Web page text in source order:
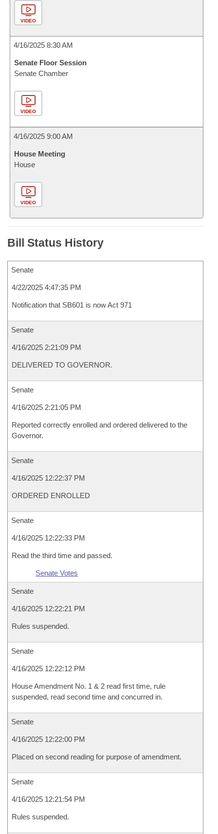
VIDEO
4/16/2025 8:30 AM
Senate Floor Session
Senate Chamber
VIDEO
4/16/2025 9:00 AM
House Meeting
House
VIDEO
Bill Status History
Senate
4/22/2025 4:47:35 PM
Notification that SB601 is now Act 971
Senate
4/16/2025 2:21:09 PM
DELIVERED TO GOVERNOR.
Senate
4/16/2025 2:21:05 PM
Reported correctly enrolled and ordered delivered to the
Governor.
Senate
4/16/2025 12:22:37 PM
ORDERED ENROLLED
Senate
4/16/2025 12:22:33 PM
Read the third time and passed.
Senate Votes
Senate
4/16/2025 12:22:21 PM
Rules suspended.
Senate
4/16/2025 12:22:12 PM
House Amendment No. 1 & 2 read first time, rule
suspended, read second time and concurred in.
Senate
4/16/2025 12:22:00 PM
Placed on second reading for purpose of amendment.
Senate
4/16/2025 12:21:54 PM
Rules suspended.